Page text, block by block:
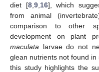
diet [8, 9, 16], which
from animal
comparison to other
development on plant
maculata larvae do not
glean nutrients not found in
this study highlights the